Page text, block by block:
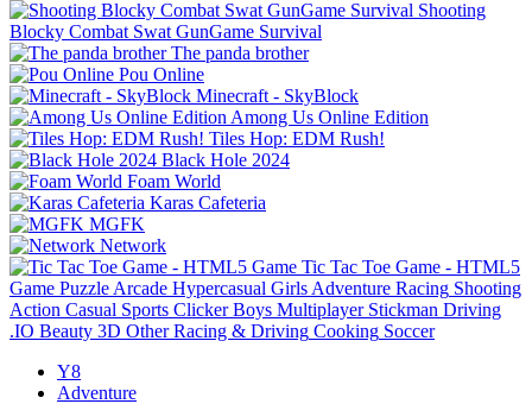
Shooting
Blocky Combat Swat GunGame Survival
The panda brother
Pou Online
Minecraft - SkyBlock
Among Us Online Edition
Tiles Hop: EDM Rush!
Black Hole 2024
Foam World
Karas Cafeteria
MGFK
Network
Tic Tac Toe Game - HTML5
Game Puzzle Arcade Hypercasual Girls Adventure Racing Shooting
Action Casual Sports Clicker Boys Multiplayer Stickman Driving
.IO Beauty 3D Other Racing & Driving Cooking Soccer
Y8
Adventure